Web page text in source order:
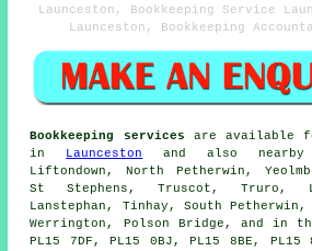
Launceston, Bookkeeping Service
Launceston, Bookkeeping
Bookkeeping services are available
in
Launceston
and also
Liftondown, North Petherwin,
St Stephens, Truscot, Truro,
Lanstephan, Tinhay, South
Werrington, Polson Bridge, and in
PL15 7DF, PL15 0BJ, PL15 8BE, PL15